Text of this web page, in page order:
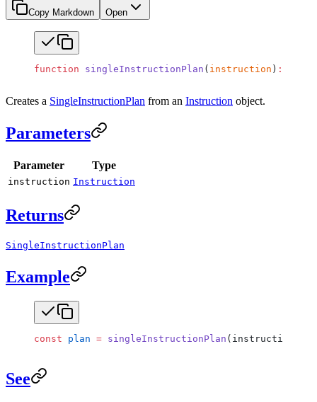
Copy Markdown Open
function singleInstructionPlan ( instruction ) :
Creates a SingleInstructionPlan from an Instruction object.
Parameters
Parameter Type
instruction Instruction
Returns
SingleInstructionPlan
Example
const plan = singleInstructionPlan (instructionA);
See